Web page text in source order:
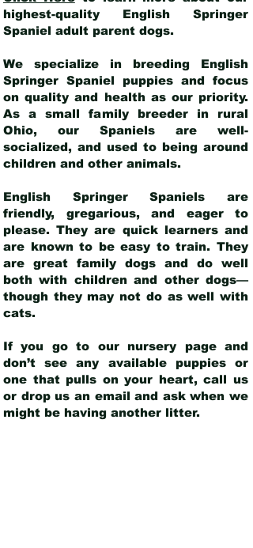
highest-quality English Springer
Spaniel adult parent dogs.
We specialize in breeding English
Springer Spaniel puppies and focus
on quality and health as our priority.
As a small family breeder in rural
Ohio, our Spaniels are well-
socialized, and used to being around
children and other animals.
English Springer Spaniels are
friendly, gregarious, and eager to
please. They are quick learners and
are known to be easy to train. They
are great family dogs and do well
both with children and other dogs—
though they may not do as well with
cats.
If you go to our nursery page and
don’t see any available puppies or
one that pulls on your heart, call us
or drop us an email and ask when we
might be having another litter.